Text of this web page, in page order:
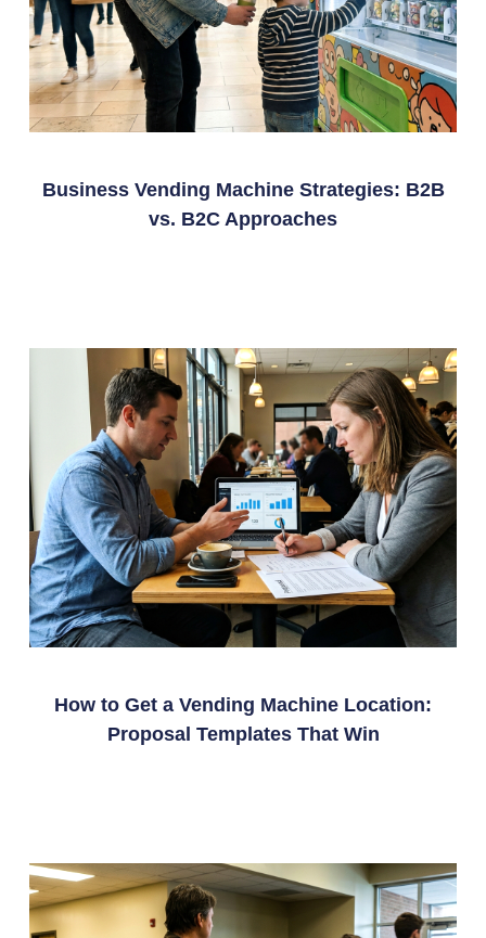
Business Vending Machine Strategies: B2B
vs. B2C Approaches
How to Get a Vending Machine Location:
Proposal Templates That Win